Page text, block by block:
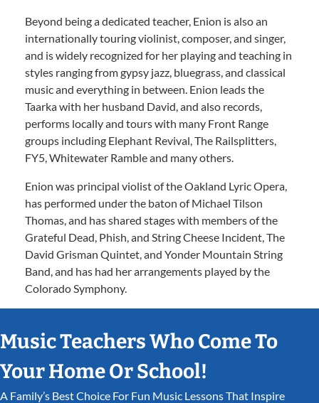
Beyond being a dedicated teacher, Enion is also an
internationally touring violinist, composer, and singer,
and is widely recognized for her playing and teaching in
styles ranging from gypsy jazz, bluegrass, and classical
music and everything in between. Enion leads the
Taarka with her husband David, and also records,
performs locally and tours with many Front Range
groups including Elephant Revival, The Railsplitters,
FY5, Whitewater Ramble and many others.
Enion was principal violist of the Oakland Lyric Opera,
has performed under the baton of Michael Tilson
Thomas, and has shared stages with members of the
Grateful Dead, Phish, and String Cheese Incident, The
David Grisman Quintet, and Yonder Mountain String
Band, and has had her arrangements played by the
Colorado Symphony.
Music Teachers Who Come To
Your Home Or School!
A Family’s Best Choice For Fun Music Lessons That Inspire